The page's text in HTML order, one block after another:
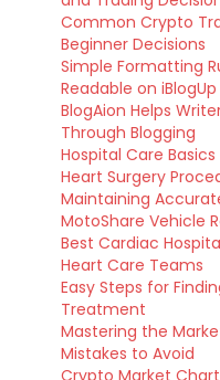
Common Crypto
Beginner Decisions
Simple Formatting
Readable on iBlogUp
BlogAion Helps
Through Blogging
Hospital Care
Heart Surgery
Maintaining
MotoShare Vehicle
Best Cardiac
Heart Care Teams
Easy Steps for
Treatment
Mastering the
Mistakes to Avoid
Crypto Market